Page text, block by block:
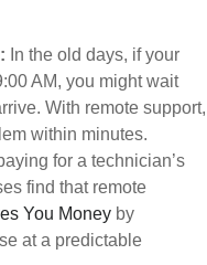
In the old days, if your
AM, you might wait
With remote support,
within minutes.
for a technician’s
find that remote
You Money by
at a predictable